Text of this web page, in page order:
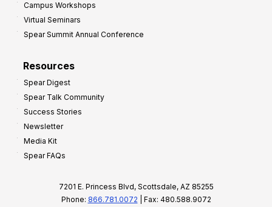
Campus Workshops
Virtual Seminars
Spear Summit Annual Conference
Resources
Spear Digest
Spear Talk Community
Success Stories
Newsletter
Media Kit
Spear FAQs
7201 E. Princess Blvd, Scottsdale, AZ 85255
Phone: 866.781.0072 | Fax: 480.588.9072